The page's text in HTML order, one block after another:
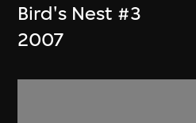
Bird's Nest #3
2007